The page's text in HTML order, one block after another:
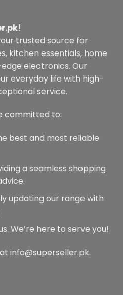
trusted source for
kitchen essentials, home
electronics. Our
everyday life with high-
service.
committed to:
best and most reliable
a seamless shopping
updating our range with
We’re here to serve you!
info@superseller.pk.